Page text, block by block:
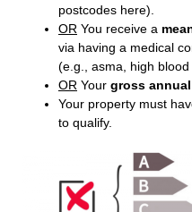
postcodes here).
OR You receive a
via having a medical
(e.g., asma, high
OR Your gross
Your property must
to qualify.